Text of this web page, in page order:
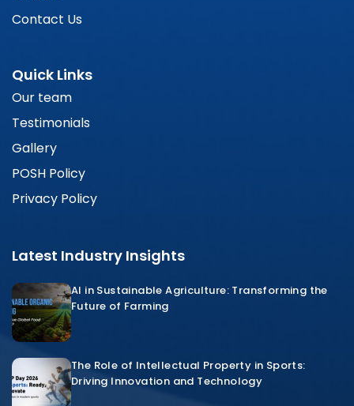
Contact Us
Quick Links
Our team
Testimonials
Gallery
POSH Policy
Privacy Policy
Latest Industry Insights
AI in Sustainable Agriculture: Transforming the
Future of Farming
The Role of Intellectual Property in Sports:
Driving Innovation and Technology